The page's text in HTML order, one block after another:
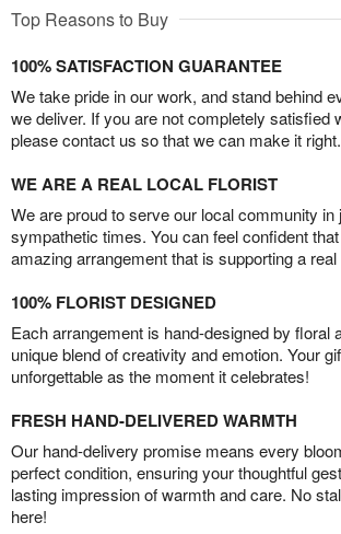
Top Reasons to Buy
100% SATISFACTION GUARANTEE
We take pride in our work, and stand behind
we deliver. If you are not completely satisfied
please contact us so that we can make it right.
WE ARE A REAL LOCAL FLORIST
We are proud to serve our local community in
sympathetic times. You can feel confident
amazing arrangement that is supporting a
100% FLORIST DESIGNED
Each arrangement is hand-designed by floral
unique blend of creativity and emotion. Your
unforgettable as the moment it celebrates!
FRESH HAND-DELIVERED WARMTH
Our hand-delivery promise means every
perfect condition, ensuring your thoughtful
lasting impression of warmth and care. No
here!